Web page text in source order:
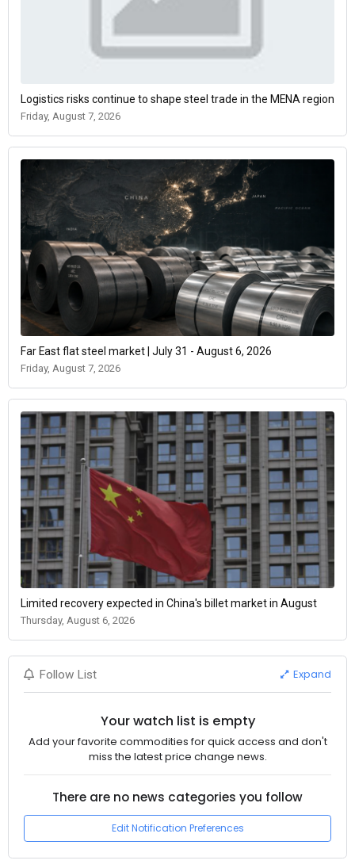
Logistics risks continue to shape steel trade in the MENA region
Friday, August 7, 2026
Far East flat steel market | July 31 - August 6, 2026
Friday, August 7, 2026
Limited recovery expected in China's billet market in August
Thursday, August 6, 2026
Follow List Expand
Your watch list is empty
Add your favorite commodities for quick access and don't
miss the latest price change news.
There are no news categories you follow
Edit Notification Preferences